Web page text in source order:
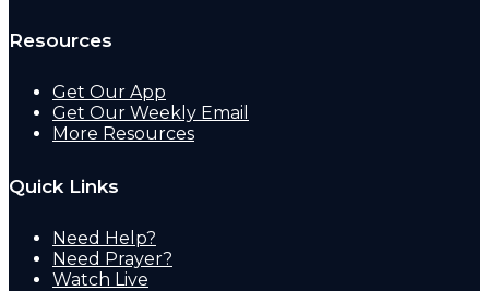
Resources
Get Our App
Get Our Weekly Email
More Resources
Quick Links
Need Help?
Need Prayer?
Watch Live